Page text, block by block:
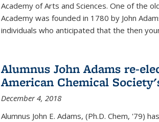
Academy of Arts and Sciences. One of the
Academy was founded in 1780 by John
individuals who anticipated that the then
Alumnus John Adams re-
American Chemical
December 4, 2018
Alumnus John E. Adams, (Ph.D. Chem, '79)